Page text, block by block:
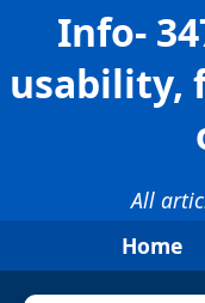
Info-
usability,
All
Home